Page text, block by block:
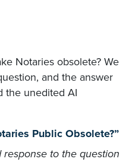
Notaries obsolete? We
and the answer
the unedited AI
Public Obsolete?”
to the question